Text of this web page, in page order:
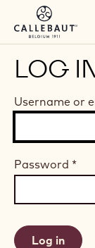
Skip to
LOG
Username or
Password *